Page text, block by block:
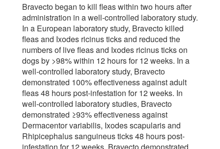
Bravecto began to kill fleas within two hours after
administration in a well-controlled laboratory study.
In a European laboratory study, Bravecto killed
fleas and Ixodes ricinus ticks and reduced the
numbers of live fleas and Ixodes ricinus ticks on
dogs by >98% within 12 hours for 12 weeks. In a
well-controlled laboratory study, Bravecto
demonstrated 100% effectiveness against adult
fleas 48 hours post-infestation for 12 weeks. In
well-controlled laboratory studies, Bravecto
demonstrated ≥93% effectiveness against
Dermacentor variabilis, Ixodes scapularis and
Rhipicephalus sanguineus ticks 48 hours post-
infestation for 12 weeks. Bravecto demonstrated